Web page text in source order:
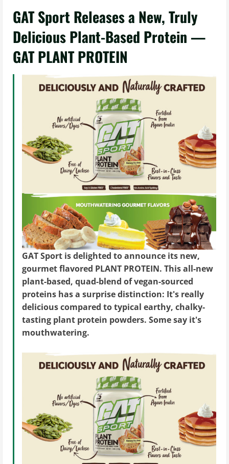
GAT Sport Releases a New, Truly
Delicious Plant-Based Protein —
GAT PLANT PROTEIN
GAT Sport is delighted to announce its new,
gourmet flavored PLANT PROTEIN. This all-new
plant-based, quad-blend of vegan-sourced
proteins has a surprise distinction: It's really
delicious compared to typical earthy, chalky-
tasting plant protein powders. Some say it's
mouthwatering.